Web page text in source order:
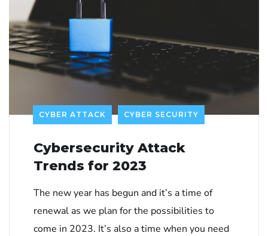
CYBER ATTACK CYBER SECURITY
Cybersecurity Attack
Trends for 2023
The new year has begun and it’s a time of
renewal as we plan for the possibilities to
come in 2023. It’s also a time when you need